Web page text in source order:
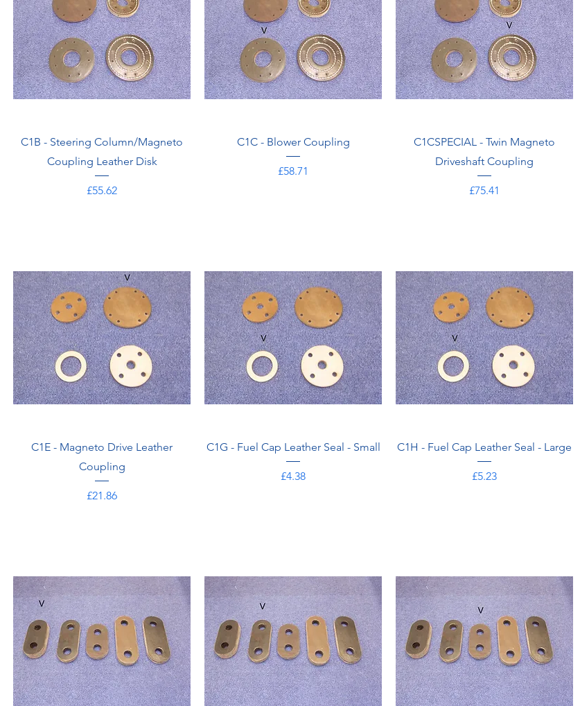
C1B - Steering Column/Magneto
Coupling Leather Disk
Price
£55.62
C1C - Blower Coupling
Price
£58.71
C1CSPECIAL - Twin Magneto
Driveshaft Coupling
Price
£75.41
C1E - Magneto Drive Leather
Coupling
Price
£21.86
C1G - Fuel Cap Leather Seal - Small
Price
£4.38
C1H - Fuel Cap Leather Seal - Large
Price
£5.23